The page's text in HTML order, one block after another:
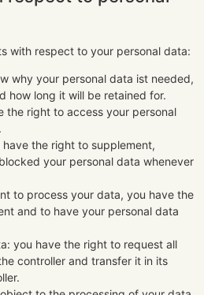
with respect to your personal data:
why your personal data ist needed,
how long it will be retained for.
the right to access your personal
the right to supplement,
your personal data whenever
to process your data, you have the
and to have your personal data
you have the right to request all
controller and transfer it in its